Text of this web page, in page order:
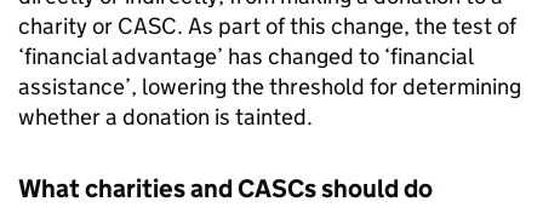
charity or CASC. As part of this change, the test of
‘financial advantage’ has changed to ‘financial
assistance’, lowering the threshold for determining
whether a donation is tainted.
What charities andCASCsshould do